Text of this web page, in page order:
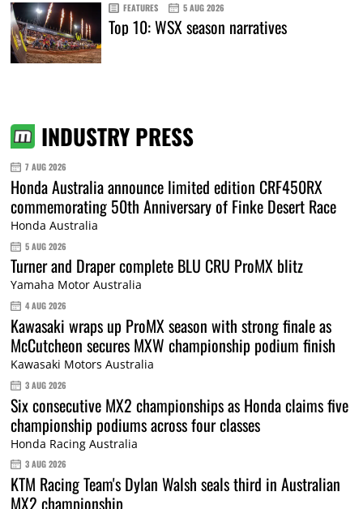
FEATURES 5 AUG 2026
Top 10: WSX season narratives
INDUSTRY PRESS
7 AUG 2026
Honda Australia announce limited edition CRF450RX
commemorating 50th Anniversary of Finke Desert Race
Honda Australia
5 AUG 2026
Turner and Draper complete BLU CRU ProMX blitz
Yamaha Motor Australia
4 AUG 2026
Kawasaki wraps up ProMX season with strong finale as
McCutcheon secures MXW championship podium finish
Kawasaki Motors Australia
3 AUG 2026
Six consecutive MX2 championships as Honda claims five
championship podiums across four classes
Honda Racing Australia
3 AUG 2026
KTM Racing Team's Dylan Walsh seals third in Australian
MX2 championship